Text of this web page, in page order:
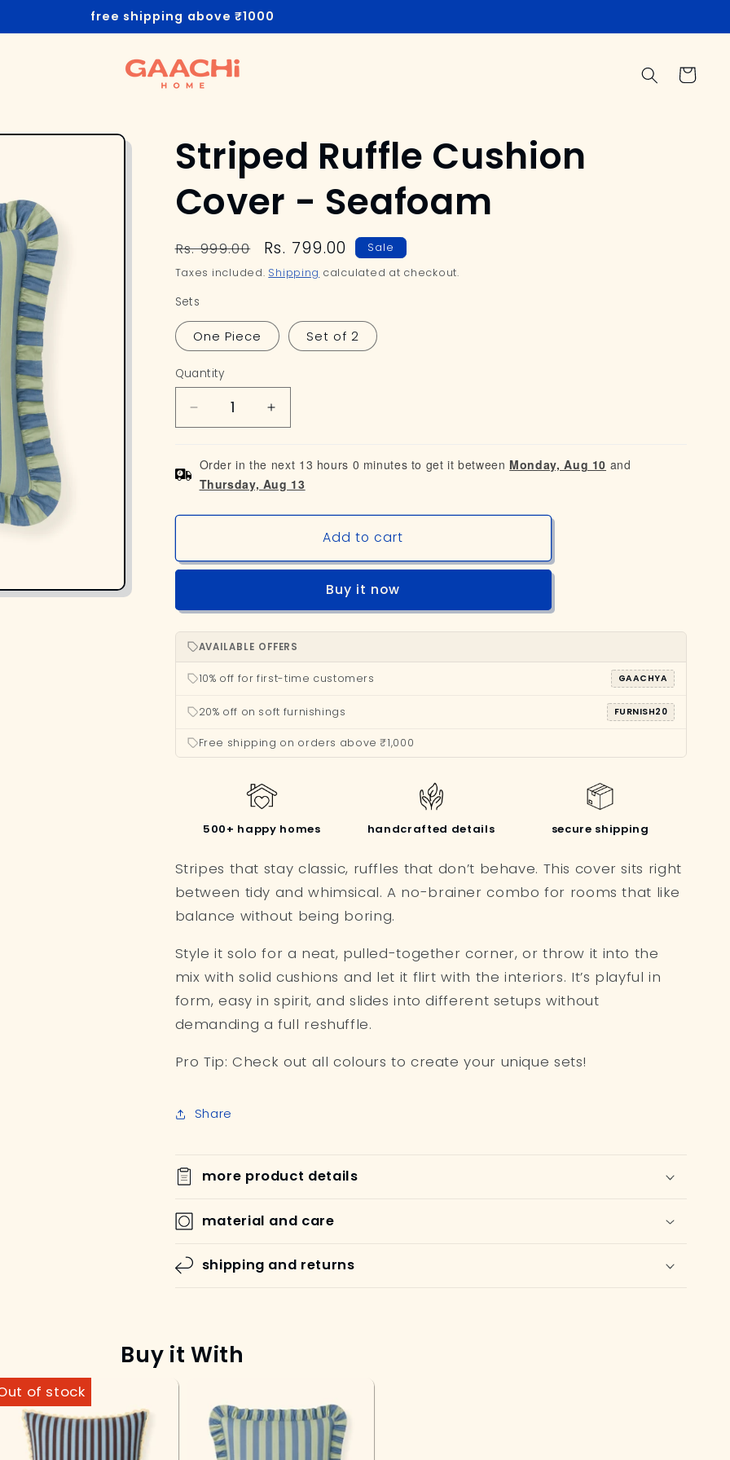
free shipping above ₹1000
Cart
Striped Ruffle Cushion
Cover - Seafoam
Regular
price
Rs. 999.00
Sale
price
Rs. 799.00
Sale
Taxes included. Shipping calculated at checkout.
Sets
One Piece Set of 2
Quantity
Decrease
quantity
Striped
Ruffle
Seafoam
Increase
quantity
Striped
Ruffle
Seafoam
Order in the next 13 hours 0 minutes to get it between Monday, Aug 10 and
Thursday, Aug 13
Add to cart
Buy it now
AVAILABLE OFFERS
10% off for first-time customers GAACHYA
20% off on soft furnishings FURNISH20
Free shipping on orders above ₹1,000
500+ happy homes handcrafted details secure shipping
Stripes that stay classic, ruffles that don’t behave. This cover sits right
between tidy and whimsical. A no-brainer combo for rooms that like
balance without being boring.
Style it solo for a neat, pulled-together corner, or throw it into the
mix with solid cushions and let it flirt with the interiors. It’s playful in
form, easy in spirit, and slides into different setups without
demanding a full reshuffle.
Pro Tip: Check out all colours to create your unique sets!
Share
more product details
material and care
shipping and returns
Buy it With